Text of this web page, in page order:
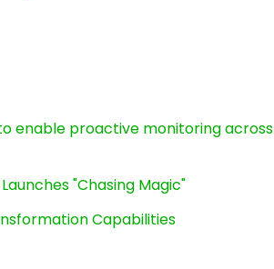
enable proactive monitoring across
"Chasing Magic"
Capabilities